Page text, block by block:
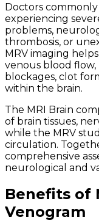
Doctors
experiencing
problems,
thrombosis, or
MRV imaging
venous blood
blockages, clot
within the brain.
The MRI Brain
of brain tissues,
while the MRV
circulation.
comprehensive
neurological and
Benefits of
Venogram